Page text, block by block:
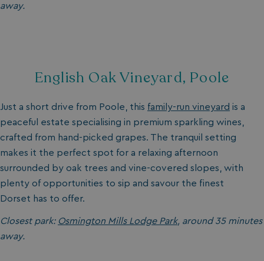
away.
English Oak Vineyard, Poole
Just a short drive from Poole, this family-run vineyard is a
peaceful estate specialising in premium sparkling wines,
crafted from hand-picked grapes. The tranquil setting
makes it the perfect spot for a relaxing afternoon
surrounded by oak trees and vine-covered slopes, with
plenty of opportunities to sip and savour the finest
Dorset has to offer.
Closest park: Osmington Mills Lodge Park, around 35 minutes
away.